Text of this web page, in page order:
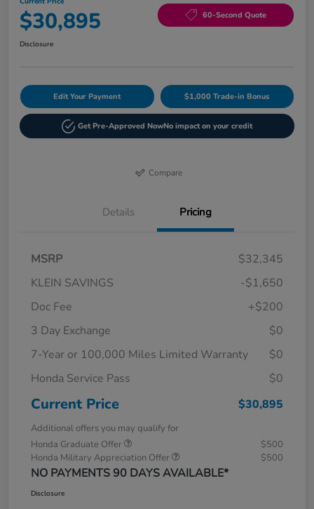
$30,895 60-Second Quote
Disclosure
Edit Your Payment $1,000 Trade-in Bonus
Get Pre-Approved NowNo impact on your credit
Compare
Details Pricing
MSRP
$32,345
KLEIN SAVINGS
-$1,650
Doc Fee
+$200
3 Day Exchange
$0
7-Year or 100,000 Miles Limited Warranty
$0
Honda Service Pass
$0
Current Price $30,895
Additional offers you may qualify for
Honda Graduate Offer
$500
Honda Military Appreciation Offer
$500
NO PAYMENTS 90 DAYS AVAILABLE*
Disclosure